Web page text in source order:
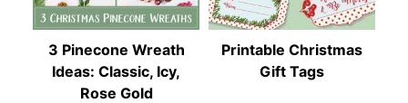
3 Pinecone Wreath
Ideas: Classic, Icy,
Rose Gold
Printable Christmas
Gift Tags